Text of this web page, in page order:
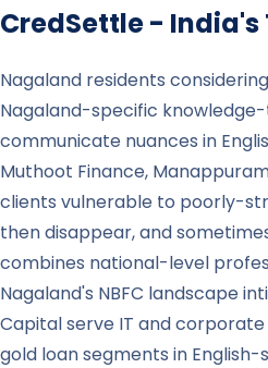
CredSettle - India's
Nagaland residents
Nagaland-specific
communicate nuances in
Muthoot Finance,
clients vulnerable to poorly-
then disappear, and
combines national-level
Nagaland's NBFC landscape
Capital serve IT and
gold loan segments in